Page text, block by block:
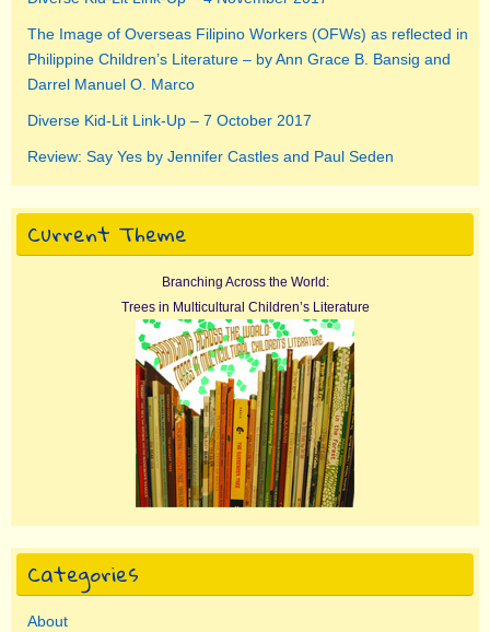
The Image of Overseas Filipino Workers (OFWs) as reflected in
Philippine Children’s Literature – by Ann Grace B. Bansig and
Darrel Manuel O. Marco
Diverse Kid-Lit Link-Up – 7 October 2017
Review: Say Yes by Jennifer Castles and Paul Seden
Current Theme
Branching Across the World:
Trees in Multicultural Children’s Literature
Categories
About